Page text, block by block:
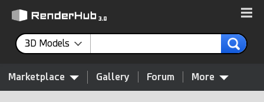
3D Models
Marketplace Gallery Forum More